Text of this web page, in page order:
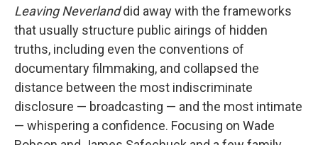
Leaving Neverlanddid away with the frameworks
that usually structure public airings of hidden
truths, including even the conventions of
documentary filmmaking, and collapsed the
distance between the most indiscriminate
disclosure — broadcasting — and the most intimate
— whispering a confidence. Focusing on Wade